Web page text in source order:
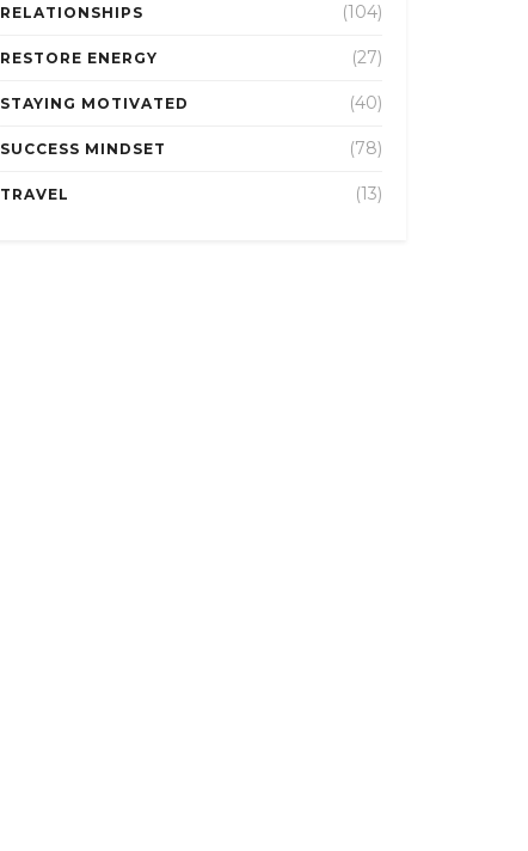
RELATIONSHIPS (104)
RESTORE ENERGY (27)
STAYING MOTIVATED (40)
SUCCESS MINDSET (78)
TRAVEL (13)